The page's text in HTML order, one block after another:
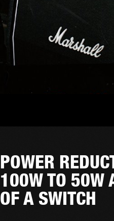
POWER
100W TO 50W
OF A SWITCH